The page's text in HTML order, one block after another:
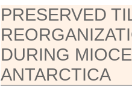
PRESERVED
DURING
ANTARCTICA